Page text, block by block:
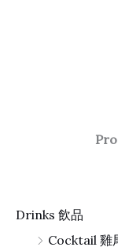
Drinks 飲品
Cocktail 雞